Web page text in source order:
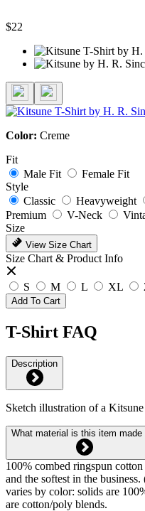
$22
Color: Creme
Fit
Male Fit
Female Fit
Style
Classic
Heavyweight
Premium
V-Neck
Size
View Size Chart
Size Chart & Product Info
S M L XL
Add To Cart
T-Shirt FAQ
Description
Sketch illustration of a
What material is this item made
100% combed ringspun
and the softest in the
varies by color: solids are
are cotton/poly blends.